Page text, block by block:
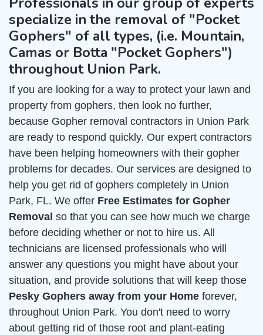
specialize in the removal of "Pocket
Gophers" of all types, (i.e. Mountain,
Camas or Botta "Pocket Gophers")
throughout Union Park.
If you are looking for a way to protect your lawn and
property from gophers, then look no further,
because Gopher removal contractors in Union Park
are ready to respond quickly. Our expert contractors
have been helping homeowners with their gopher
problems for decades. Our services are designed to
help you get rid of gophers completely in Union
Park, FL. We offer Free Estimates for Gopher
Removal so that you can see how much we charge
before deciding whether or not to hire us. All
technicians are licensed professionals who will
answer any questions you might have about your
situation, and provide solutions that will keep those
Pesky Gophers away from your Home forever,
throughout Union Park. You don't need to worry
about getting rid of those root and plant-eating